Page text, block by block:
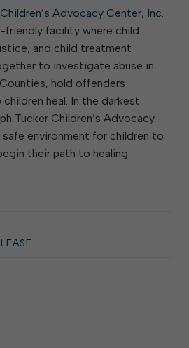
Advocacy Center, Inc.
friendly facility where child
and child treatment
to investigate abuse in
hold offenders
heal. In the darkest
Tucker Children’s Advocacy
safe environment for children to
their path to healing.